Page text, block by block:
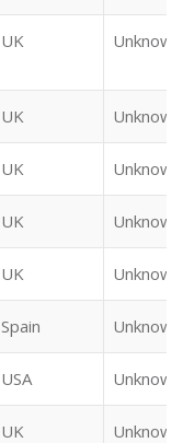
UK Unknown
UK Unknown
UK Unknown
UK Unknown
UK Unknown
Spain Unknown
USA Unknown
UK Unknown